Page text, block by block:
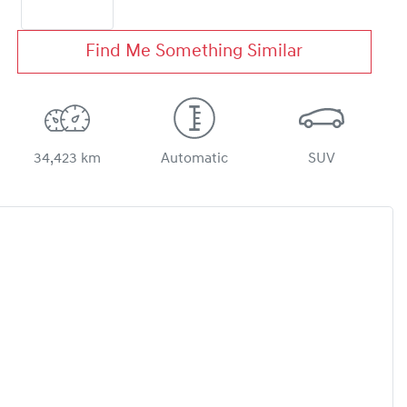
Find Me Something Similar
34,423 km Automatic SUV